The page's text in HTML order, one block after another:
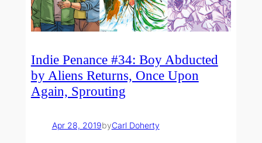
Indie Penance #34: Boy Abducted
by Aliens Returns, Once Upon
Again, Sprouting
Apr 28, 2019byCarl Doherty